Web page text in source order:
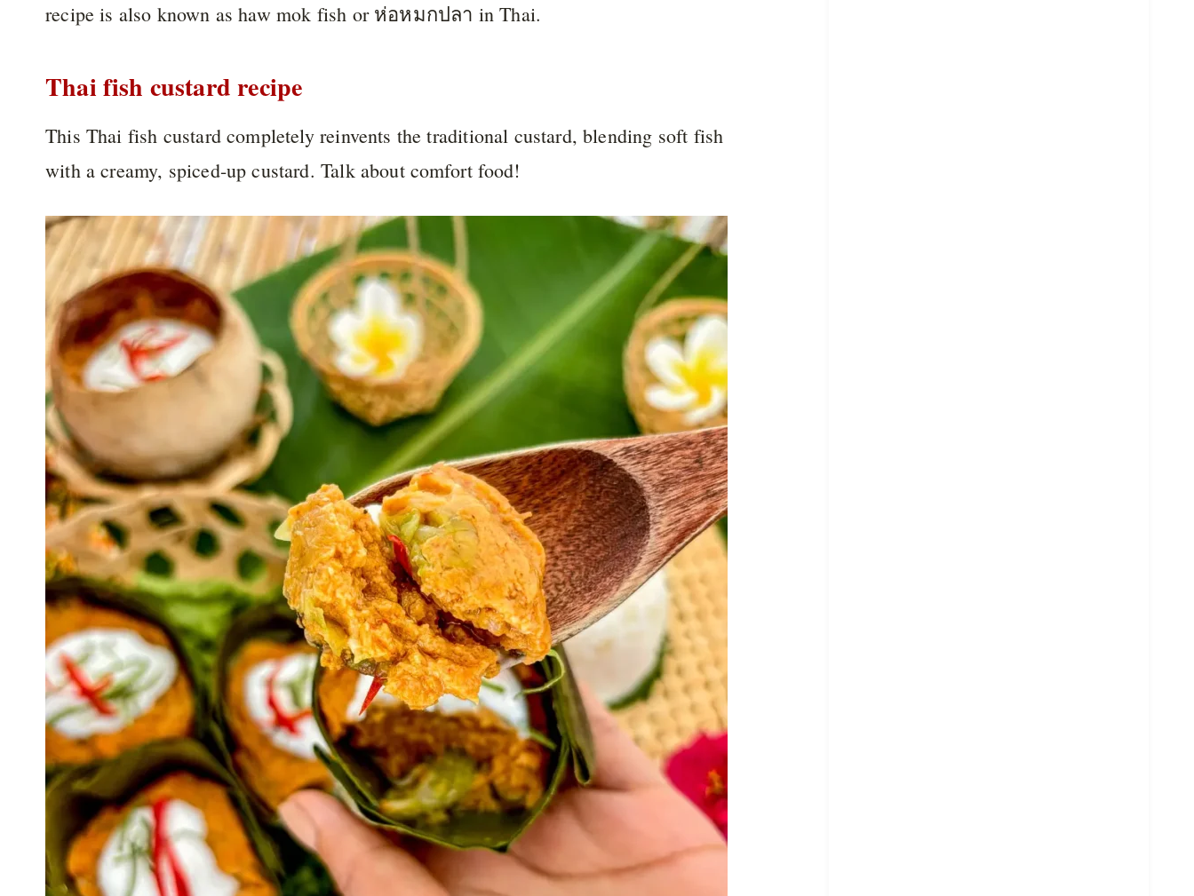
recipe is also known as haw mok fish or ห่อหมกปลา in Thai.
Thai fish custard recipe
This Thai fish custard completely reinvents the traditional custard, blending soft fish
with a creamy, spiced-up custard. Talk about comfort food!